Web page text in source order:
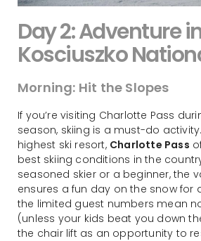
Day 2: Adventure
Kosciuszko
Morning: Hit the Slopes
If you’re visiting Charlotte Pass
season, skiing is a must-do activity.
highest ski resort, Charlotte Pass
best skiing conditions in the
seasoned skier or a beginner, the
ensures a fun day on the snow for
the limited guest numbers mean
(unless your kids beat you down
the chair lift as an opportunity to